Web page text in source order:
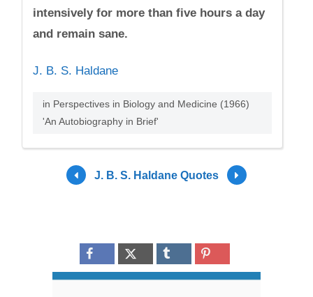
intensively for more than five hours a day
and remain sane.
J. B. S. Haldane
in Perspectives in Biology and Medicine (1966)
'An Autobiography in Brief'
J. B. S. Haldane Quotes